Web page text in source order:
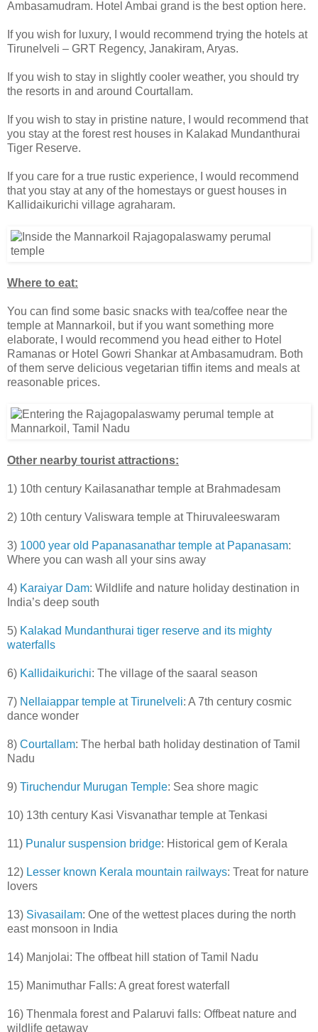
Ambasamudram. Hotel Ambai grand is the best option here.
If you wish for luxury, I would recommend trying the hotels at
Tirunelveli – GRT Regency, Janakiram, Aryas.
If you wish to stay in slightly cooler weather, you should try
the resorts in and around Courtallam.
If you wish to stay in pristine nature, I would recommend that
you stay at the forest rest houses in Kalakad Mundanthurai
Tiger Reserve.
If you care for a true rustic experience, I would recommend
that you stay at any of the homestays or guest houses in
Kallidaikurichi village agraharam.
Where to eat:
You can find some basic snacks with tea/coffee near the
temple at Mannarkoil, but if you want something more
elaborate, I would recommend you head either to Hotel
Ramanas or Hotel Gowri Shankar at Ambasamudram. Both
of them serve delicious vegetarian tiffin items and meals at
reasonable prices.
Other nearby tourist attractions:
1) 10th century Kailasanathar temple at Brahmadesam
2) 10th century Valiswara temple at Thiruvaleeswaram
3) 1000 year old Papanasanathar temple at Papanasam:
Where you can wash all your sins away
4) Karaiyar Dam: Wildlife and nature holiday destination in
India’s deep south
5) Kalakad Mundanthurai tiger reserve and its mighty
waterfalls
6) Kallidaikurichi: The village of the saaral season
7) Nellaiappar temple at Tirunelveli: A 7th century cosmic
dance wonder
8) Courtallam: The herbal bath holiday destination of Tamil
Nadu
9) Tiruchendur Murugan Temple: Sea shore magic
10) 13th century Kasi Visvanathar temple at Tenkasi
11) Punalur suspension bridge: Historical gem of Kerala
12) Lesser known Kerala mountain railways: Treat for nature
lovers
13) Sivasailam: One of the wettest places during the north
east monsoon in India
14) Manjolai: The offbeat hill station of Tamil Nadu
15) Manimuthar Falls: A great forest waterfall
16) Thenmala forest and Palaruvi falls: Offbeat nature and
wildlife getaway